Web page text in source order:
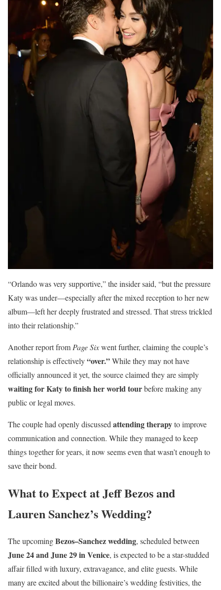
“Orlando was very supportive,” the insider said, “but the pressure
Katy was under—especially after the mixed reception to her new
album—left her deeply frustrated and stressed. That stress trickled
into their relationship.”
Another report from Page Sixwent further, claiming the couple’s
relationship is effectively“over.”While they may not have
officially announced it yet, the source claimed they are simply
waiting for Katy to finish her world tourbefore making any
public or legal moves.
The couple had openly discussed attending therapyto improve
communication and connection. While they managed to keep
things together for years, it now seems even that wasn’t enough to
save their bond.
What to Expect at Jeff Bezos and
Lauren Sanchez’s Wedding?
The upcomingBezos–Sanchez wedding, scheduled between
June 24 and June 29 in Venice, is expected to be a star-studded
affair filled with luxury, extravagance, and elite guests. While
many are excited about the billionaire’s wedding festivities, the